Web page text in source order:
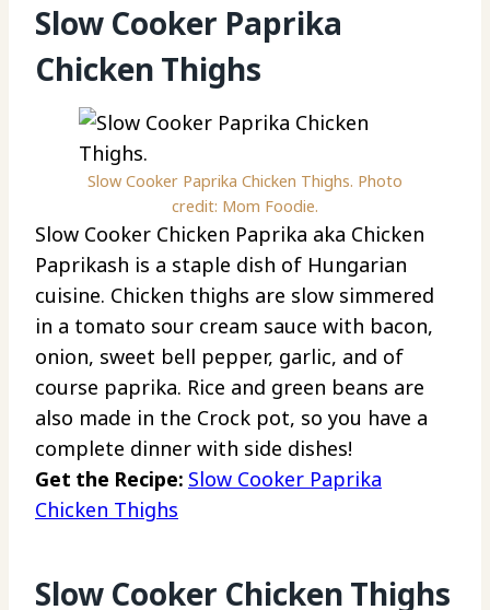
Slow Cooker Paprika
Chicken Thighs
Slow Cooker Paprika Chicken Thighs. Photo
credit: Mom Foodie.
Slow Cooker Chicken Paprika aka Chicken
Paprikash is a staple dish of Hungarian
cuisine. Chicken thighs are slow simmered
in a tomato sour cream sauce with bacon,
onion, sweet bell pepper, garlic, and of
course paprika. Rice and green beans are
also made in the Crock pot, so you have a
complete dinner with side dishes!
Get the Recipe: Slow Cooker Paprika
Chicken Thighs
Slow Cooker Chicken Thighs